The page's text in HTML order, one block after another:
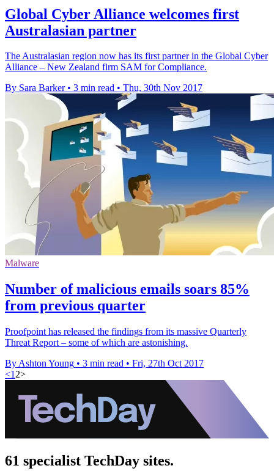
Global Cyber Alliance welcomes first
Australasian partner
The Australasian region now has its first partner in the Global Cyber
Alliance – New Zealand firm SAM for Compliance.
By Sara Barker • 3 min read • Thu, 30th Nov 2017
Malware
Number of malicious emails soars 85%
from previous quarter
Proofpoint has released the findings from its massive Quarterly
Threat Report – some of which are astonishing.
By Ashton Young • 3 min read • Fri, 27th Oct 2017
<1 2>
61 specialist TechDay sites.